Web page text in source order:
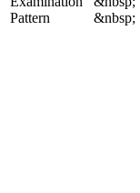
Pattern
&nbsp;